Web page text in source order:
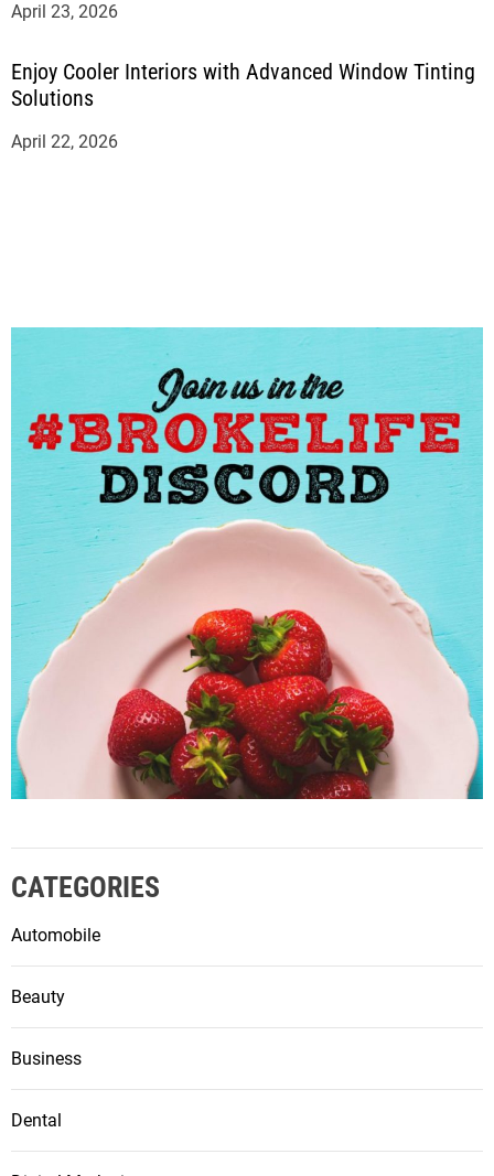
April 23, 2026
Enjoy Cooler Interiors with Advanced Window Tinting
Solutions
April 22, 2026
CATEGORIES
Automobile
Beauty
Business
Dental